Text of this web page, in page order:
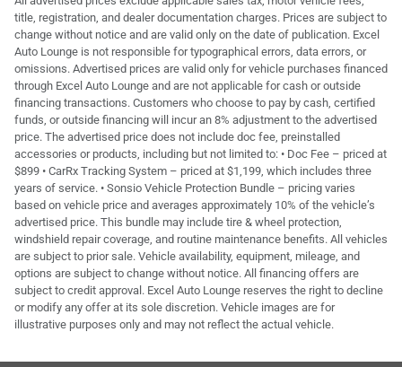
title, registration, and dealer documentation charges. Prices are subject to
change without notice and are valid only on the date of publication. Excel
Auto Lounge is not responsible for typographical errors, data errors, or
omissions. Advertised prices are valid only for vehicle purchases financed
through Excel Auto Lounge and are not applicable for cash or outside
financing transactions. Customers who choose to pay by cash, certified
funds, or outside financing will incur an 8% adjustment to the advertised
price. The advertised price does not include doc fee, preinstalled
accessories or products, including but not limited to: • Doc Fee – priced at
$899 • CarRx Tracking System – priced at $1,199, which includes three
years of service. • Sonsio Vehicle Protection Bundle – pricing varies
based on vehicle price and averages approximately 10% of the vehicle’s
advertised price. This bundle may include tire & wheel protection,
windshield repair coverage, and routine maintenance benefits. All vehicles
are subject to prior sale. Vehicle availability, equipment, mileage, and
options are subject to change without notice. All financing offers are
subject to credit approval. Excel Auto Lounge reserves the right to decline
or modify any offer at its sole discretion. Vehicle images are for
illustrative purposes only and may not reflect the actual vehicle.